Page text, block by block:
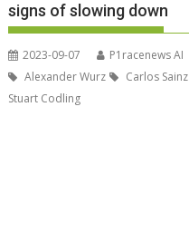
signs of slowing down
2023-09-07
P1racenews AI
Alexander Wurz
Carlos Sainz
Stuart Codling